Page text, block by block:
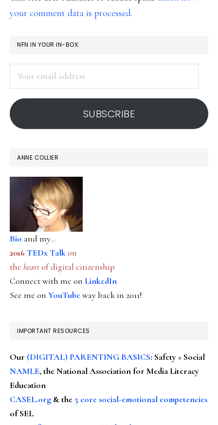
your comment data is processed.
PRIMARY
SIDEBAR
NFN IN YOUR IN-BOX:
address
SUBSCRIBE
ANNE COLLIER
Bio and my...
2016 TEDx Talkon
the heartof digital citizenship
Connect with me on LinkedIn
See me on YouTubeway back in 2011!
IMPORTANT RESOURCES
Our (DIGITAL) PARENTING BASICS: Safety + Social
NAMLE, the National Association for Media Literacy
Education
CASEL.org & the 5 core social-emotional competencies
of SEL